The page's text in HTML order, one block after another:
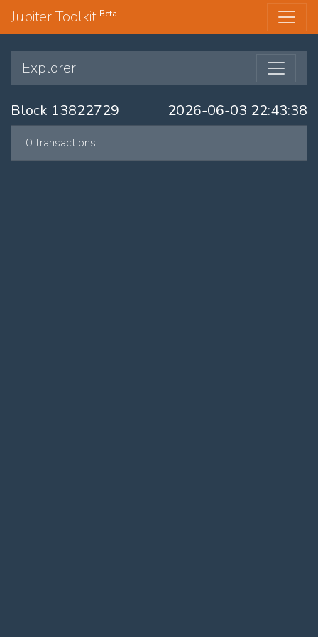
Jupiter Toolkit Beta
Explorer
Block 13822729 2026-06-03 22:43:38
0 transactions